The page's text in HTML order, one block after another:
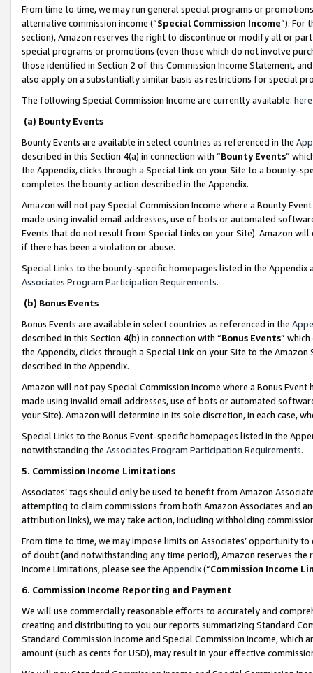
From time to time, we may run general special programs or
alternative commission income (“Special Commission Income”). For
section), Amazon reserves the right to discontinue or modify all or
special programs or promotions (even those which do not involve
those identified in Section 2 of this Commission Income Statement,
also apply on a substantially similar basis as restrictions for special
The following Special Commission Income are currently available: here
(a) Bounty Events
Bounty Events are available in select countries as referenced in the
described in this Section 4(a) in connection with “Bounty Events”
the Appendix, clicks through a Special Link on your Site to a bounty-
completes the bounty action described in the Appendix.
Amazon will not pay Special Commission Income where a Bounty
made using invalid email addresses, use of bots or automated
Events that do not result from Special Links on your Site). Amazon
if there has been a violation or abuse.
Special Links to the bounty-specific homepages listed in the
Associates Program Participation Requirements.
(b) Bonus Events
Bonus Events are available in select countries as referenced in the
described in this Section 4(b) in connection with “Bonus Events”
the Appendix, clicks through a Special Link on your Site to the
described in the Appendix.
Amazon will not pay Special Commission Income where a Bonus
made using invalid email addresses, use of bots or automated
your Site). Amazon will determine in its sole discretion, in each case,
Special Links to the Bonus Event-specific homepages listed in the
notwithstanding the Associates Program Participation Requirements.
5. Commission Income Limitations
Associates’ tags should only be used to benefit from Amazon
attempting to claim commissions from both Amazon Associates and
attribution links), we may take action, including withholding
From time to time, we may impose limits on Associates’ opportunity
of doubt (and notwithstanding any time period), Amazon reserves
Income Limitations, please see the Appendix(“Commission Income
6. Commission Income Reporting and Payment
We will use commercially reasonable efforts to accurately and
creating and distributing to you our reports summarizing Standard
Standard Commission Income and Special Commission Income,
amount (such as cents for USD), may result in your effective